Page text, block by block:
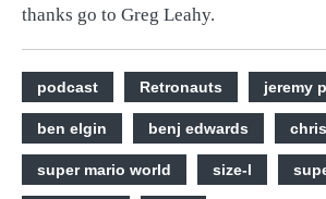
thanks go to Greg Leahy.
podcast Retronauts jeremy
ben elgin benj edwards
super mario world size-l